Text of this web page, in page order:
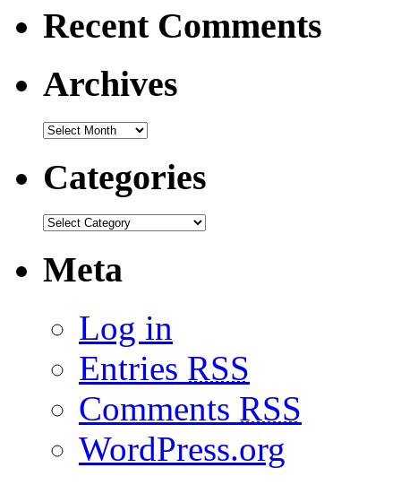
Recent Comments
Archives
Categories
Meta
Log in
Entries RSS
Comments RSS
WordPress.org